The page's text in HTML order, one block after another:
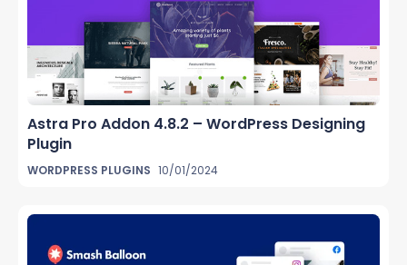
Astra Pro Addon 4.8.2 – WordPress Designing
Plugin
WORDPRESS PLUGINS 10/01/2024